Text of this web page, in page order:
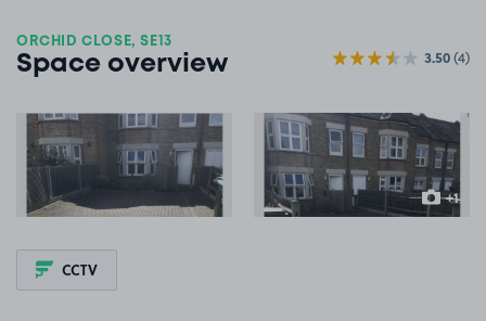
ORCHID CLOSE, SE13
Space overview 3.50(4)
View image 1 View image 2
+1
more
CCTV